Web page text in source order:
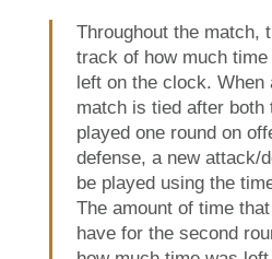
Throughout the match,
track of how much
left on the clock. When
match is tied after both
played one round on
defense, a new attack/
be played using the
The amount of time that
have for the second